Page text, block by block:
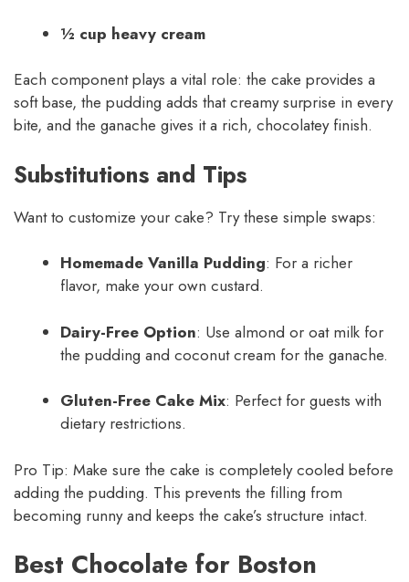
½ cup heavy cream
Each component plays a vital role: the cake provides a
soft base, the pudding adds that creamy surprise in every
bite, and the ganache gives it a rich, chocolatey finish.
Substitutions and Tips
Want to customize your cake? Try these simple swaps:
Homemade Vanilla Pudding: For a richer
flavor, make your own custard.
Dairy-Free Option: Use almond or oat milk for
the pudding and coconut cream for the ganache.
Gluten-Free Cake Mix: Perfect for guests with
dietary restrictions.
Pro Tip: Make sure the cake is completely cooled before
adding the pudding. This prevents the filling from
becoming runny and keeps the cake’s structure intact.
Best Chocolate for Boston